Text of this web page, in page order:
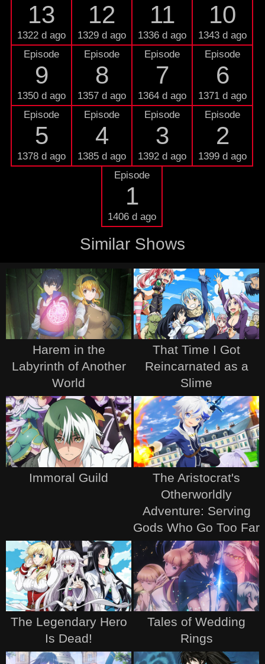
13
1322 d ago
12
1329 d ago
11
1336 d ago
10
1343 d ago
Episode
9
1350 d ago
Episode
8
1357 d ago
Episode
7
1364 d ago
Episode
6
1371 d ago
Episode
5
1378 d ago
Episode
4
1385 d ago
Episode
3
1392 d ago
Episode
2
1399 d ago
Episode
1
1406 d ago
Similar Shows
Harem in the
Labyrinth of Another
World
That Time I Got
Reincarnated as a
Slime
Immoral Guild
The Aristocrat's
Otherworldly
Adventure: Serving
Gods Who Go Too Far
The Legendary Hero
Is Dead!
Tales of Wedding
Rings